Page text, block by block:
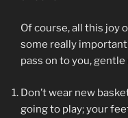
Of course, all this joy
some really
pass on to you, gentle
Don’t wear new
going to play; your